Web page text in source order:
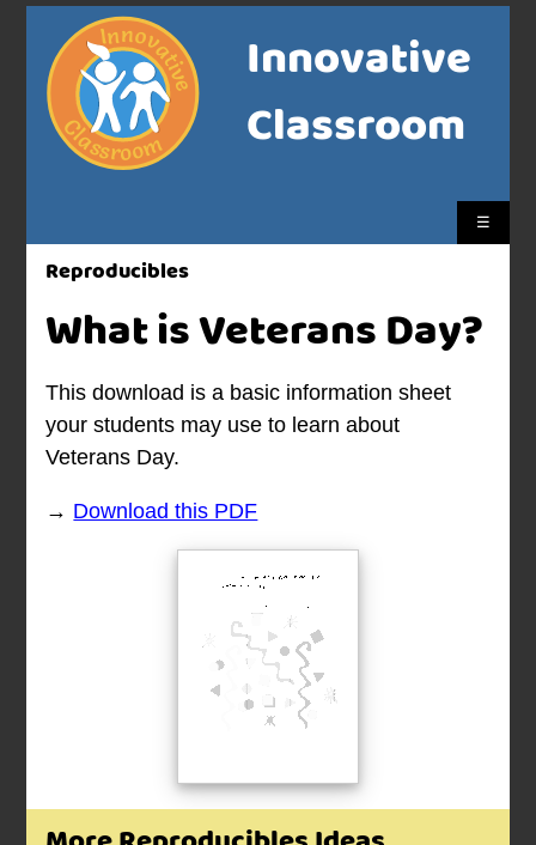
Innovative
Classroom
☰
Reproducibles
What is Veterans Day?
This download is a basic information sheet
your students may use to learn about
Veterans Day.
→ Download this PDF